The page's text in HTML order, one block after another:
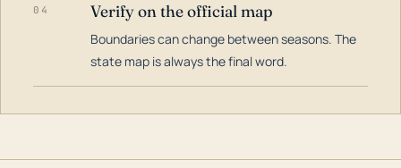
04 Verify on the official map
Boundaries can change between seasons. The
state map is always the final word.